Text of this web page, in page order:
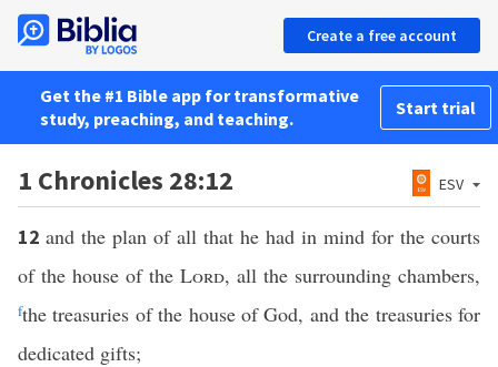
Create a free account
Get the #1 Bible app for transformative
study, preaching, and teaching.
Start trial
1 Chronicles 28:12 ESV
12 and the plan of all that he had in mind for the courts
of the house of the Lord, all the surrounding chambers,
fthe treasuries of the house of God, and the treasuries for
dedicated gifts;